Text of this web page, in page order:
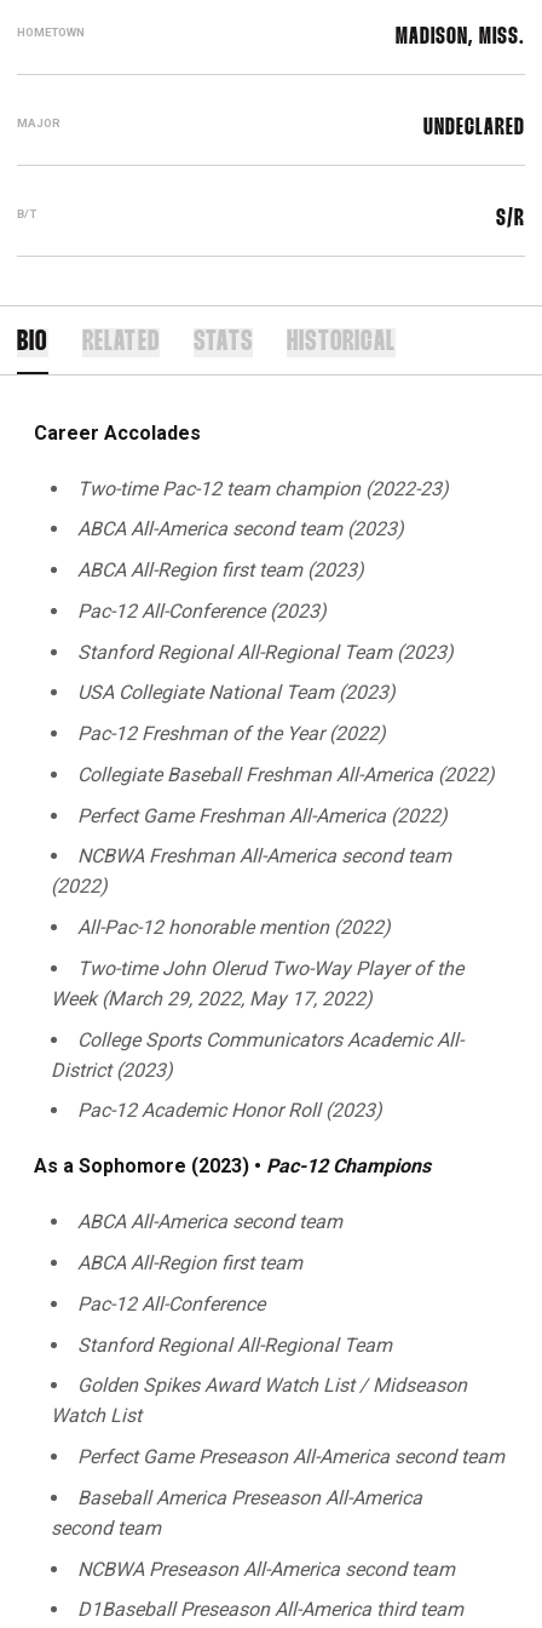
HOMETOWN MADISON, MISS.
MAJOR UNDECLARED
B/T S/R
BIO RELATED STATS HISTORICAL
Career Accolades
Two-time Pac-12 team champion (2022-23)
ABCA All-America second team (2023)
ABCA All-Region first team (2023)
Pac-12 All-Conference (2023)
Stanford Regional All-Regional Team (2023)
USA Collegiate National Team (2023)
Pac-12 Freshman of the Year (2022)
Collegiate Baseball Freshman All-America (2022)
Perfect Game Freshman All-America (2022)
NCBWA Freshman All-America second team
(2022)
All-Pac-12 honorable mention (2022)
Two-time John Olerud Two-Way Player of the
Week (March 29, 2022, May 17, 2022)
College Sports Communicators Academic All-
District (2023)
Pac-12 Academic Honor Roll (2023)
As a Sophomore (2023) • Pac-12 Champions
ABCA All-America second team
ABCA All-Region first team
Pac-12 All-Conference
Stanford Regional All-Regional Team
Golden Spikes Award Watch List / Midseason
Watch List
Perfect Game Preseason All-America second team
Baseball America Preseason All-America
second team
NCBWA Preseason All-America second team
D1Baseball PreseasonAll-America third team